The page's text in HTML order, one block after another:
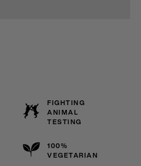
FIGHTING
ANIMAL
TESTING
100%
VEGETARIAN